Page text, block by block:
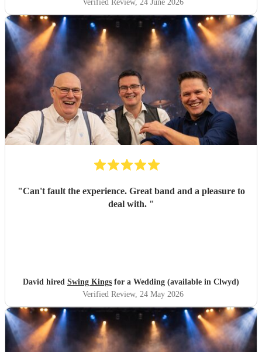
Verified Review, 24 June 2026
"Can't fault the experience. Great band and a pleasure to
deal with. "
David hired Swing Kings for a Wedding (available in Clwyd)
Verified Review, 24 May 2026